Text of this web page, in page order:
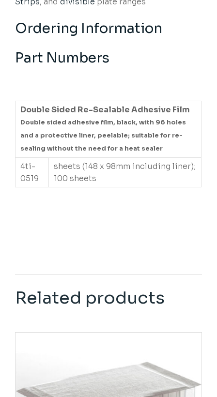
Ordering Information
Part Numbers
Double Sided Re-Sealable Adhesive Film
Double sided adhesive film, black, with 96 holes
and a protective liner, peelable; suitable for re-
sealing without the need for a heat sealer
4ti-
0519
sheets (148 x 98mm including liner);
100 sheets
Related products